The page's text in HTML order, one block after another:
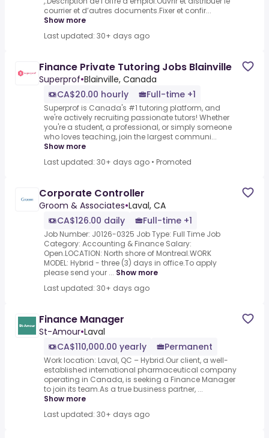
courrier et d’autres documents.Fixer et confir...
Show more
Last updated: 30+ days ago
Finance Private Tutoring Jobs Blainville
Superprof•Blainville, Canada
CA$20.00 hourly
Full-time +1
Superprof is Canada's #1 tutoring platform, and
we're actively recruiting passionate tutors! Whether
you're a student, a professional, or simply someone
who loves teaching, join the largest communi...
Show more
Last updated: 30+ days ago • Promoted
Corporate Controller
Groom & Associates•Laval, CA
CA$126.00 daily
Full-time +1
Job Number: J0126-0325 Job Type: Full Time Job
Category: Accounting & Finance Salary:
Open.LOCATION: North shore of Montreal.WORK
MODEL: Hybrid - three (3) days in office.To apply
please send your ... Show more
Last updated: 30+ days ago
Finance Manager
St-Amour•Laval
CA$110,000.00 yearly
Permanent
Work location: Laval, QC – Hybrid.Our client, a well-
established international pharmaceutical company
operating in Canada, is seeking a Finance Manager
to join its team.As a true business partner, ...
Show more
Last updated: 30+ days ago